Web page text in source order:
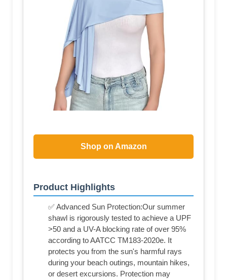
Shop on Amazon
Product Highlights
✅ Advanced Sun Protection:Our summer
shawl is rigorously tested to achieve a UPF
>50 and a UV-A blocking rate of over 95%
according to AATCC TM183-2020e. It
protects you from the sun's harmful rays
during your beach outings, mountain hikes,
or desert excursions. Protection may